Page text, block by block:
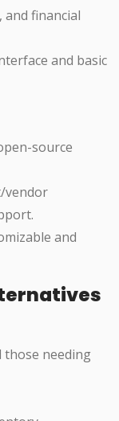
financial
and basic
source
vendor
and
those needing